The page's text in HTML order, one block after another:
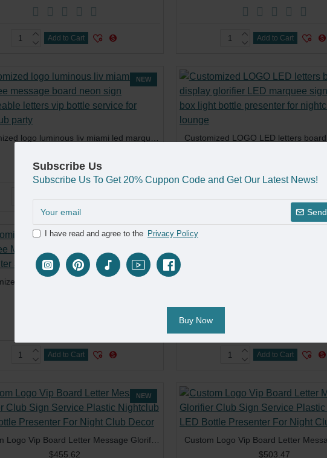
Subscribe Us
Subscribe Us To Get 20% Cuppon Code and Get Our Latest News!
Send
I have read and agree to the Privacy Policy
Buy Now
Add to Cart Add to Cart
NEW
NEW
Add to Cart Add to Cart
NEW
$455.62
$503.47